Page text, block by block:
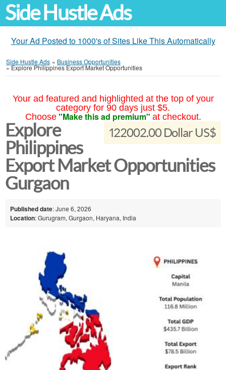
Side Hustle Ads
Your Ad Posted to 1000's of Sites Like This Automatically
Side Hustle Ads » Business Opportunities
»Explore Philippines Export Market Opportunities
Your ad featured and highlighted at the top of your
category for 90 days just $5.
Choose "Make this ad premium" at checkout.
122002.00 Dollar US$
Explore
Philippines
Export Market Opportunities
Gurgaon
Published date: June 6, 2026
Location: Gurugram, Gurgaon, Haryana, India